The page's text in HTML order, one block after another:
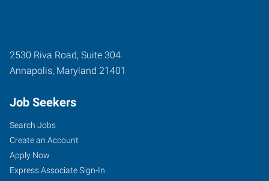
2530 Riva Road, Suite 304
Annapolis, Maryland 21401
Job Seekers
Search Jobs
Create an Account
Apply Now
Express Associate Sign-In